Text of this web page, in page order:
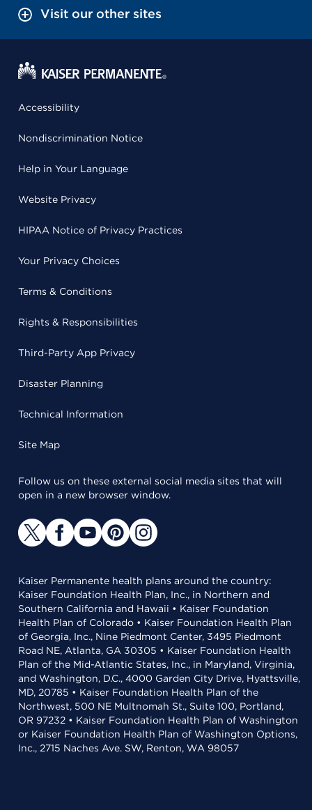
Visit our other sites
Accessibility
Nondiscrimination Notice
Help in Your Language
Website Privacy
HIPAA Notice of Privacy Practices
Your Privacy Choices
Terms & Conditions
Rights & Responsibilities
Third-Party App Privacy
Disaster Planning
Technical Information
Site Map
Follow us on these external social media sites that will
open in a new browser window.
Kaiser Permanente health plans around the country:
Kaiser Foundation Health Plan, Inc., in Northern and
Southern California and Hawaii • Kaiser Foundation
Health Plan of Colorado • Kaiser Foundation Health Plan
of Georgia, Inc., Nine Piedmont Center, 3495 Piedmont
Road NE, Atlanta, GA 30305 • Kaiser Foundation Health
Plan of the Mid-Atlantic States, Inc., in Maryland, Virginia,
and Washington, D.C., 4000 Garden City Drive, Hyattsville,
MD, 20785 • Kaiser Foundation Health Plan of the
Northwest, 500 NE Multnomah St., Suite 100, Portland,
OR 97232 • Kaiser Foundation Health Plan of Washington
or Kaiser Foundation Health Plan of Washington Options,
Inc., 2715 Naches Ave. SW, Renton, WA 98057